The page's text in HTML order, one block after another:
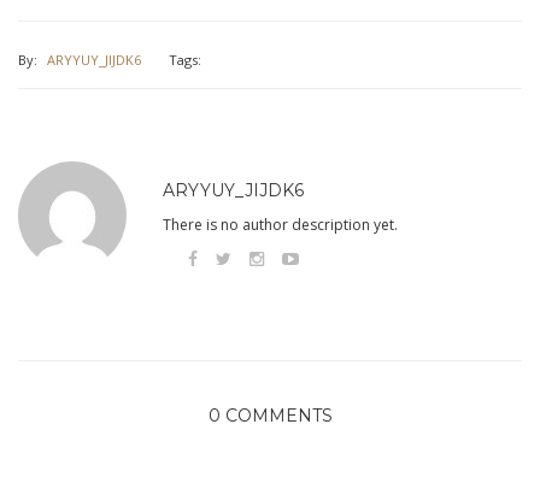
By: ARYYUY_JIJDK6 Tags:
ARYYUY_JIJDK6
There is no author description yet.
0 COMMENTS